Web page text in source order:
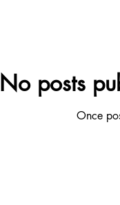
No posts
Once